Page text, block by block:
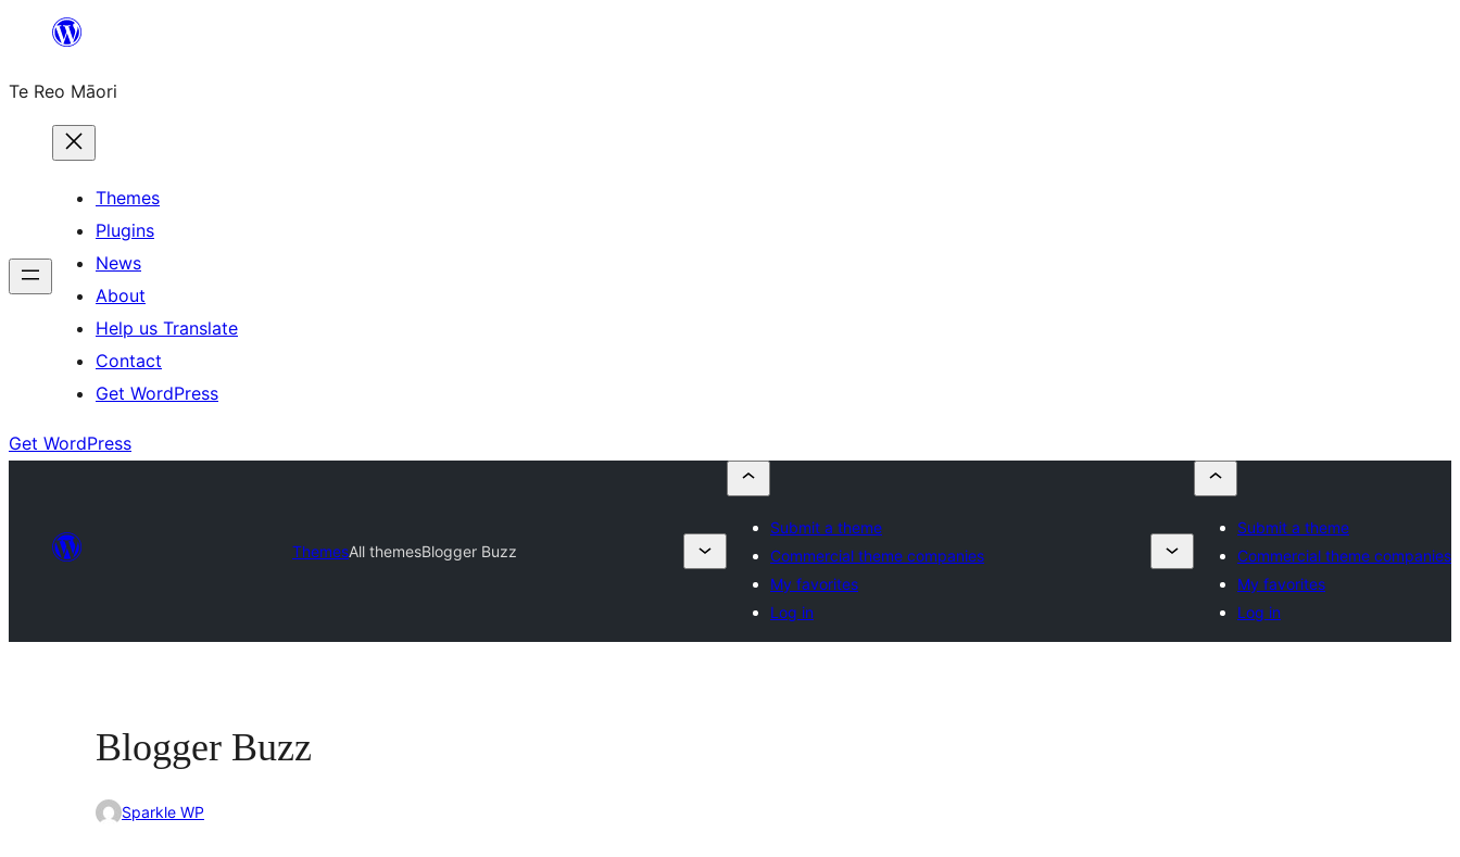
content
Te Reo Māori
Themes
Plugins
News
About
Help us Translate
Contact
Get WordPress
Get WordPress
ThemesAll themesBlogger Buzz
Submit a theme
Commercial theme companies
My favorites
Log in
Submit a theme
Commercial theme companies
My favorites
Log in
Blogger Buzz
Sparkle WP